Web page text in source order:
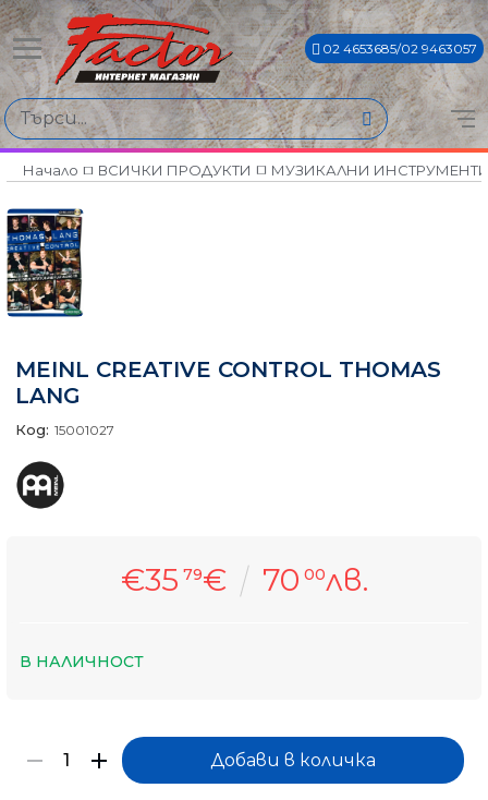
02 4653685/02 9463057
Начало ВСИЧКИ ПРОДУКТИ МУЗИКАЛНИ
MEINL CREATIVE CONTROL THOMAS
LANG
Код: 15001027
€35 79€ 70 00лв.
В НАЛИЧНОСТ